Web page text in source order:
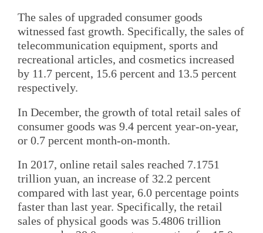
The sales of upgraded consumer goods
witnessed fast growth. Specifically, the sales of
telecommunication equipment, sports and
recreational articles, and cosmetics increased
by 11.7 percent, 15.6 percent and 13.5 percent
respectively.
In December, the growth of total retail sales of
consumer goods was 9.4 percent year-on-year,
or 0.7 percent month-on-month.
In 2017, online retail sales reached 7.1751
trillion yuan, an increase of 32.2 percent
compared with last year, 6.0 percentage points
faster than last year. Specifically, the retail
sales of physical goods was 5.4806 trillion